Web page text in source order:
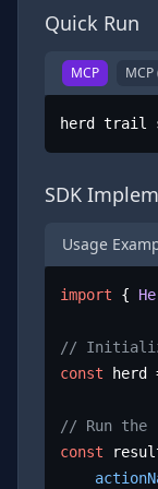
Quick Run
MCP MCP
herd trail
SDK
Usage
import {
// Initialize
const herd
// Run the
const